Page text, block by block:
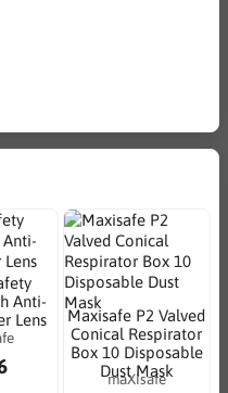
Anti-
Lens
Maxisafe P2 Valved
Conical Respirator
Box 10 Disposable
Dust Mask
maXisafe